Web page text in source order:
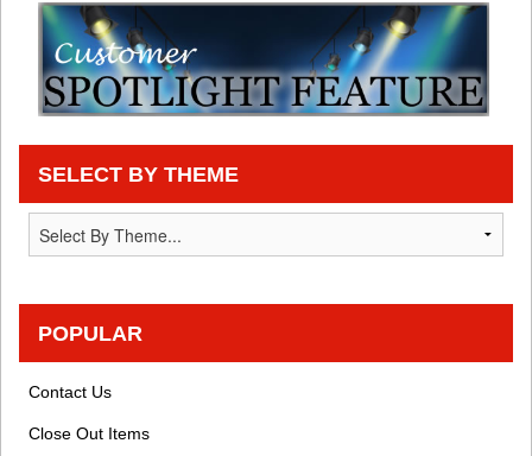
SELECT BY THEME
POPULAR
Contact Us
Close Out Items